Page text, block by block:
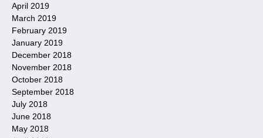
April 2019
March 2019
February 2019
January 2019
December 2018
November 2018
October 2018
September 2018
July 2018
June 2018
May 2018